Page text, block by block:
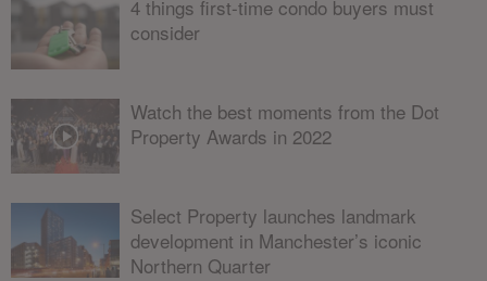
4 things first-time condo buyers must
consider
Watch the best moments from the Dot
Property Awards in 2022
Select Property launches landmark
development in Manchester’s iconic
Northern Quarter